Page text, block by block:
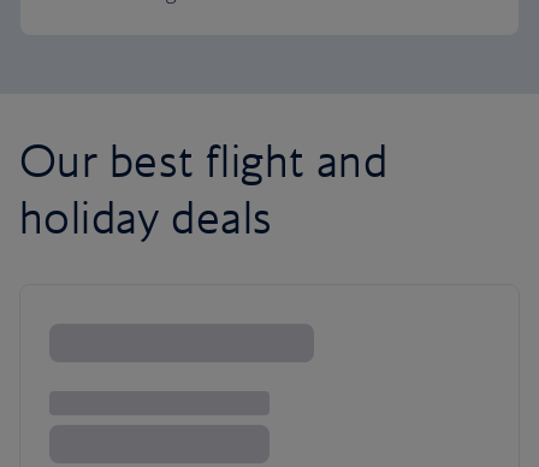
Our best flight and
holiday deals